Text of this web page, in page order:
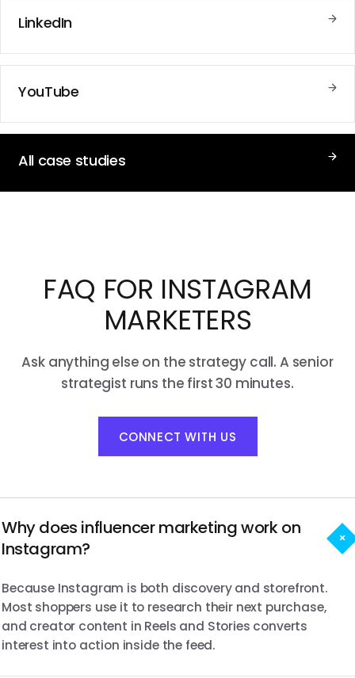
LinkedIn
YouTube
All case studies
FAQ FOR INSTAGRAM
MARKETERS
Ask anything else on the strategy call. A senior
strategist runs the first 30 minutes.
CONNECT WITH US
Why does influencer marketing work on
Instagram?
+
Because Instagram is both discovery and storefront.
Most shoppers use it to research their next purchase,
and creator content in Reels and Stories converts
interest into action inside the feed.